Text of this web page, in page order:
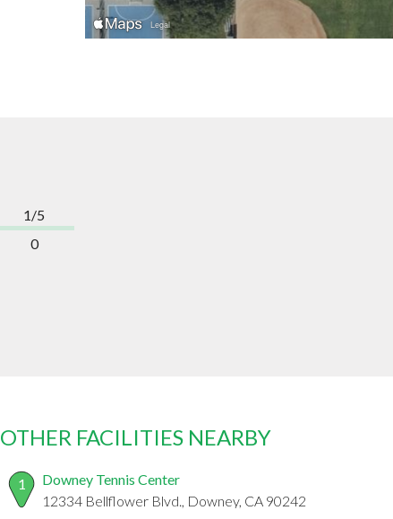
1/5
0
OTHER FACILITIES NEARBY
1
Downey Tennis Center
12334 Bellflower Blvd., Downey, CA 90242